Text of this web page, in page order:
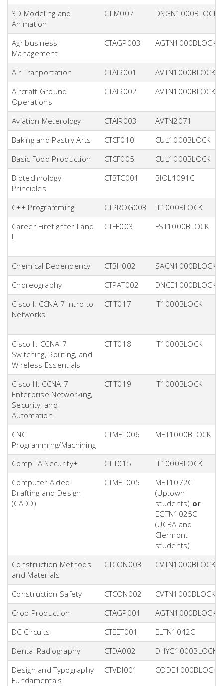
3D Modeling and
Animation
CTIM007 DSGN1000BLOCK
Agribusiness
Management
CTAGP003 AGTN1000BLOCK
Air Tranportation CTAIR001
AVTN1000BLOCK
Aircraft Ground
Operations
CTAIR002 AVTN1000BLOCK
Aviation Meterology CTAIR003
AVTN2071
Baking and Pastry Arts
CTCF010
CUL1000BLOCK
Basic Food Production
CTCF005
CUL1000BLOCK
Biotechnology
Principles
CTBTC001 BIOL4091C
C++ Programming CTPROG003
IT1000BLOCK
Career Firefighter I and
II
CTFF003 FST1000BLOCK
Chemical Dependency CTBH002
SACN1000BLOCK
Choreography
CTPAT002
DNCE1000BLOCK
Cisco I: CCNA-7 Intro to
Networks
CTIT017 IT1000BLOCK
Cisco II: CCNA-7
Switching, Routing, and
Wireless Essentials
CTIT018 IT1000BLOCK
Cisco III: CCNA-7
Enterprise Networking,
Security, and
Automation
CTIT019 IT1000BLOCK
CNC
Programming/Machining
CTMET006 MET1000BLOCK
CompTIA Security+ CTIT015
IT1000BLOCK
Computer Aided
Drafting and Design
(CADD)
CTMET005
MET1072C
(Uptown
students) or
EGTN1025C
(UCBA and
Clermont
students)
Construction Methods
and Materials
CTCON003 CVTN1000BLOCK
Construction Safety CTCON002
CVTN1000BLOCK
Crop Production
CTAGP001
AGTN1000BLOCK
DC Circuits
CTEET001
ELTN1042C
Dental Radiography
CTDA002
DHYG1000BLOCK
Design and Typography
Fundamentals
CTVDI001 CODE1000BLOCK